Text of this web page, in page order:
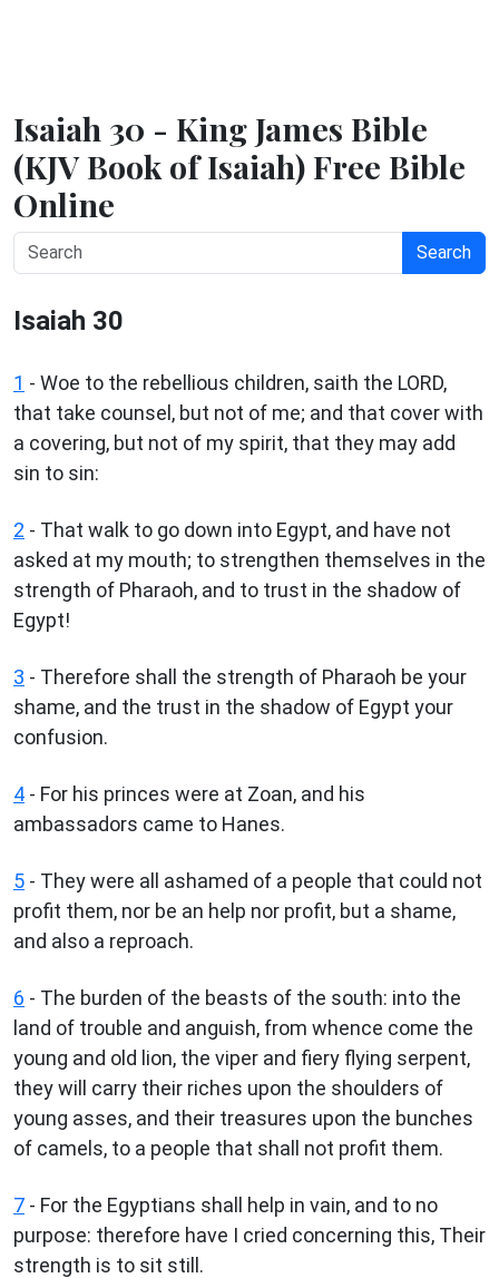
Isaiah 30 - King James Bible
(KJV Book of Isaiah) Free Bible
Online
Search
Isaiah 30
1 - Woe to the rebellious children, saith the LORD,
that take counsel, but not of me; and that cover with
a covering, but not of my spirit, that they may add
sin to sin:
2 - That walk to go down into Egypt, and have not
asked at my mouth; to strengthen themselves in the
strength of Pharaoh, and to trust in the shadow of
Egypt!
3 - Therefore shall the strength of Pharaoh be your
shame, and the trust in the shadow of Egypt your
confusion.
4 - For his princes were at Zoan, and his
ambassadors came to Hanes.
5 - They were all ashamed of a people that could not
profit them, nor be an help nor profit, but a shame,
and also a reproach.
6 - The burden of the beasts of the south: into the
land of trouble and anguish, from whence come the
young and old lion, the viper and fiery flying serpent,
they will carry their riches upon the shoulders of
young asses, and their treasures upon the bunches
of camels, to a people that shall not profit them.
7 - For the Egyptians shall help in vain, and to no
purpose: therefore have I cried concerning this, Their
strength is to sit still.